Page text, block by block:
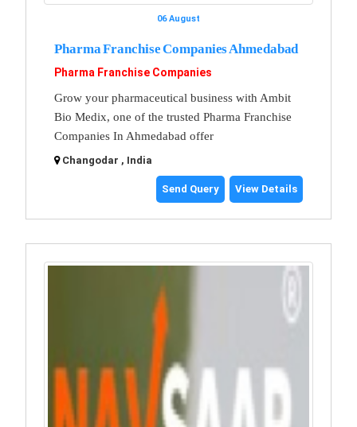
06 August
Pharma Franchise Companies Ahmedabad
Pharma Franchise Companies
Grow your pharmaceutical business with Ambit
Bio Medix, one of the trusted Pharma Franchise
Companies In Ahmedabad offer
Changodar , India
Send Query View Details